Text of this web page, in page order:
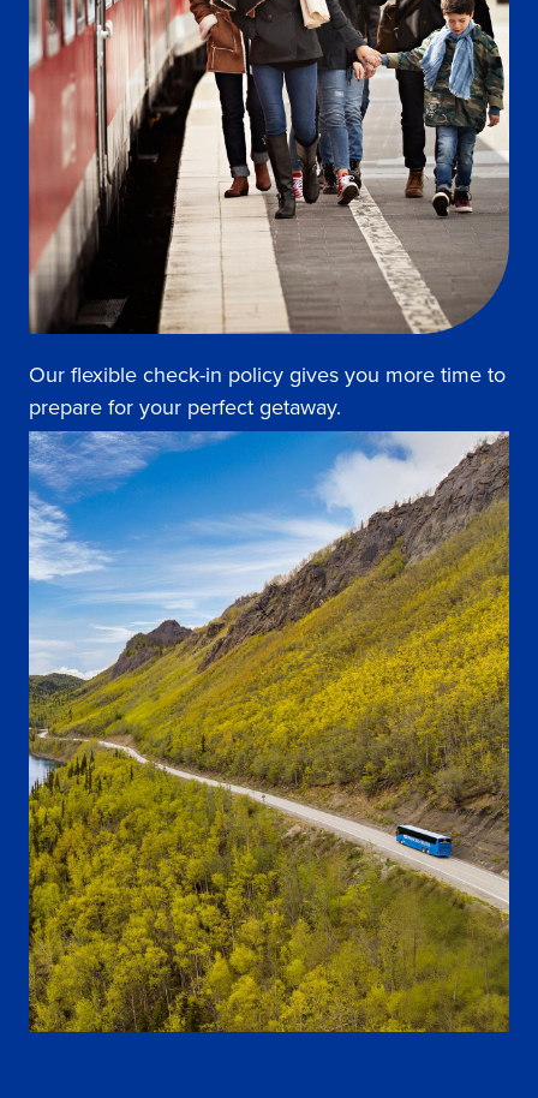
Our flexible check-in policy gives you more time to
prepare for your perfect getaway.